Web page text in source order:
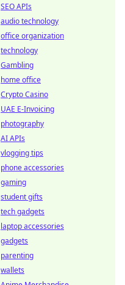
SEO APIs
audio technology
office organization
technology
Gambling
home office
Crypto Casino
UAE E-Invoicing
photography
AI APIs
vlogging tips
phone accessories
gaming
student gifts
tech gadgets
laptop accessories
gadgets
parenting
wallets